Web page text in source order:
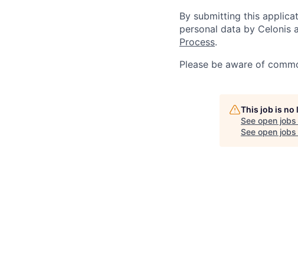
By submitting this
personal data by Celonis
Process.
Please be aware of
This job is no
See open
See open